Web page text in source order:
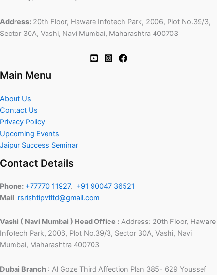
Address: 20th Floor, Haware Infotech Park, 2006, Plot No.39/3,
Sector 30A, Vashi, Navi Mumbai, Maharashtra 400703
Main Menu
About Us
Contact Us
Privacy Policy
Upcoming Events
Jaipur Success Seminar
Contact Details
Phone: +77770 11927, +91 90047 36521
Mail rsrishtipvtltd@gmail.com
Vashi ( Navi Mumbai ) Head Office : Address: 20th Floor, Haware
Infotech Park, 2006, Plot No.39/3, Sector 30A, Vashi, Navi
Mumbai, Maharashtra 400703
Dubai Branch : Al Goze Third Affection Plan 385- 629 Youssef